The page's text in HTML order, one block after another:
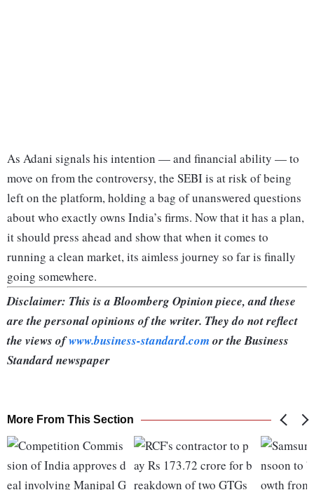
As Adani signals his intention — and financial ability — to
move on from the controversy, the SEBI is at risk of being
left on the platform, holding a bag of unanswered questions
about who exactly owns India’s firms. Now that it has a plan,
it should press ahead and show that when it comes to
running a clean market, its aimless journey so far is finally
going somewhere.
Disclaimer: This is a Bloomberg Opinion piece, and these
are the personal opinions of the writer. They do not reflect
the views ofwww.business-standard.com or the Business
Standard newspaper
More From This Section